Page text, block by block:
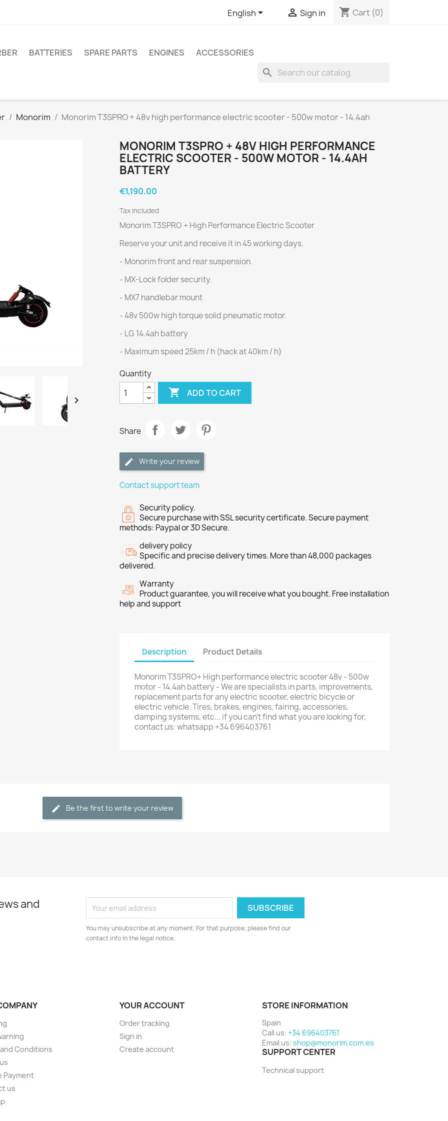
English  Sign in shopping_cart Cart (0)
BATTERIES SPARE PARTS ENGINES ACCESSORIES
search
Monorim Monorim T3SPRO + 48v high performance electric scooter - 500w motor - 14.4ah

MONORIM T3SPRO + 48V HIGH PERFORMANCE
ELECTRIC SCOOTER - 500W MOTOR - 14.4AH
BATTERY
€1,190.00
Tax included
Monorim T3SPRO + High Performance Electric Scooter
Reserve your unit and receive it in 45 working days.
- Monorim front and rear suspension.
- MX-Lock folder security.
- MX7 handlebar mount
- 48v 500w high torque solid pneumatic motor.
- LG 14.4ah battery
- Maximum speed 25km / h (hack at 40km / h)
Quantity
 ADD TO CART
Share
Write your review
Contact support team
Security policy.
Secure purchase with SSL security certificate. Secure payment
methods: Paypal or 3D Secure.
delivery policy
Specific and precise delivery times. More than 48,000 packages
delivered.
Warranty
Product guarantee, you will receive what you bought. Free installation
help and support
Description Product Details
Monorim T3SPRO+ High performance electric scooter 48v - 500w
motor - 14.4ah battery - We are specialists in parts, improvements,
replacement parts for any electric scooter, electric bicycle or
electric vehicle. Tires, brakes, engines, fairing, accessories,
damping systems, etc... if you can't find what you are looking for,
contact us: whatsapp +34 696403761
Be the first to write your review
and
You may unsubscribe at any moment. For that purpose, please find our
contact info in the legal notice.
Conditions
Payment
us
YOUR ACCOUNT
Order tracking
Sign in
Create account
STORE INFORMATION
Spain
Call us: +34 696403761
Email us: shop@monorim.com.es
SUPPORT CENTER
Technical support